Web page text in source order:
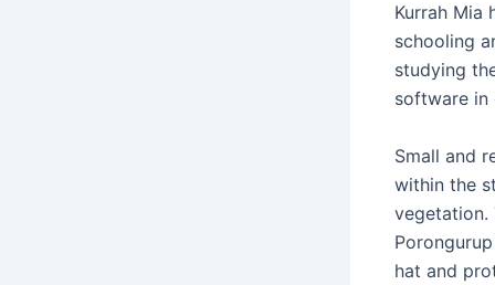
Kurrah Mia
schooling
studying
software in
Small and
within the
vegetation.
hat and